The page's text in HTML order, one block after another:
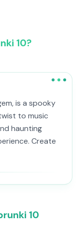
10?
is a spooky
to music
haunting
Create
10